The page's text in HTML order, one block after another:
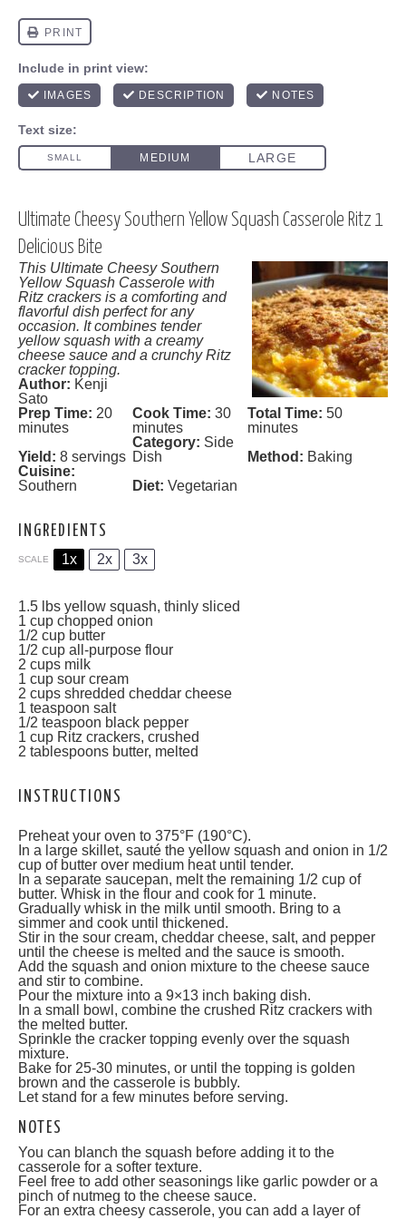
Ultimate Cheesy Southern Yellow Squash Casserole Ritz 1
Delicious Bite
This Ultimate Cheesy Southern
Yellow Squash Casserole with
Ritz crackers is a comforting and
flavorful dish perfect for any
occasion. It combines tender
yellow squash with a creamy
cheese sauce and a crunchy Ritz
cracker topping.
Author: Kenji
Sato
Prep Time: 20
minutes
Cook Time: 30
minutes
Total Time: 50
minutes
Yield: 8 servings
Category: Side
Dish
Method: Baking
Cuisine:
Southern
Diet: Vegetarian
INGREDIENTS
SCALE 1x 2x 3x
1.5 lbs yellow squash, thinly sliced
1 cup chopped onion
1/2 cup butter
1/2 cup all-purpose flour
2 cups milk
1 cup sour cream
2 cups shredded cheddar cheese
1 teaspoon salt
1/2 teaspoon black pepper
1 cup Ritz crackers, crushed
2 tablespoons butter, melted
INSTRUCTIONS
Preheat your oven to 375°F (190°C).
In a large skillet, sauté the yellow squash and onion in 1/2
cup of butter over medium heat until tender.
In a separate saucepan, melt the remaining 1/2 cup of
butter. Whisk in the flour and cook for 1 minute.
Gradually whisk in the milk until smooth. Bring to a
simmer and cook until thickened.
Stir in the sour cream, cheddar cheese, salt, and pepper
until the cheese is melted and the sauce is smooth.
Add the squash and onion mixture to the cheese sauce
and stir to combine.
Pour the mixture into a 9×13 inch baking dish.
In a small bowl, combine the crushed Ritz crackers with
the melted butter.
Sprinkle the cracker topping evenly over the squash
mixture.
Bake for 25-30 minutes, or until the topping is golden
brown and the casserole is bubbly.
Let stand for a few minutes before serving.
NOTES
You can blanch the squash before adding it to the
casserole for a softer texture.
Feel free to add other seasonings like garlic powder or a
pinch of nutmeg to the cheese sauce.
For an extra cheesy casserole, you can add a layer of